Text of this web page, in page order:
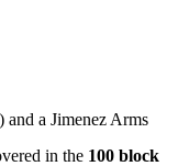
and a Jimenez Arms
in the 100 block